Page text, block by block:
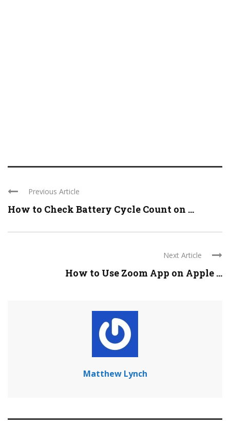
Previous Article
How to Check Battery Cycle Count on ...
Next Article
How to Use Zoom App on Apple ...
Matthew Lynch